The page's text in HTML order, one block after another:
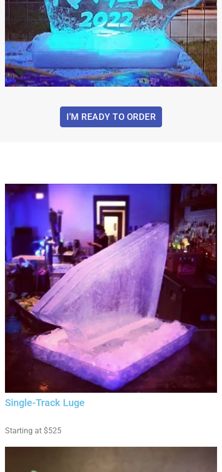
I'M READY TO ORDER
Single-Track Luge
Starting at $525